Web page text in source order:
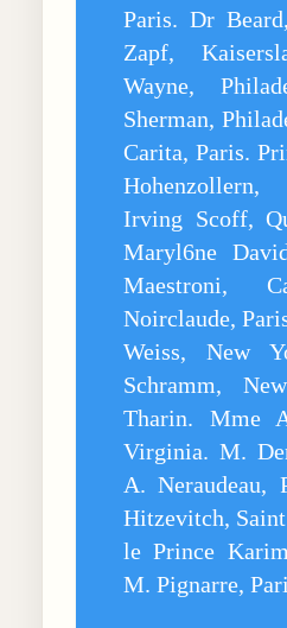
Paris. Dr
Zapf,
Wayne,
Sherman,
Carita, Paris.
Irving Scoff,
Maryl6ne
Maestroni,
Noirclaude,
Weiss, New
Schramm,
Tharin. Mme
Virginia. M.
A. Neraudeau,
Hitzevitch,
le Prince
M. Pignarre,